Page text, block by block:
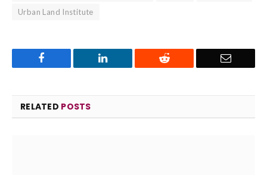
Urban Land Institute
LinkedIn Reddit Email
RELATED POSTS